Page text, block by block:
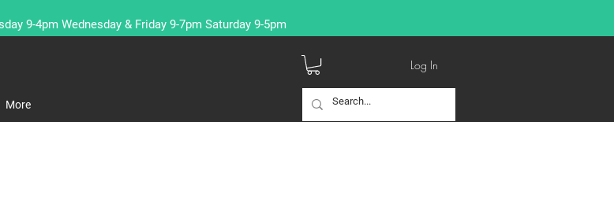
9-4pm Wednesday & Friday 9-7pm Saturday 9-5pm
More
Log In